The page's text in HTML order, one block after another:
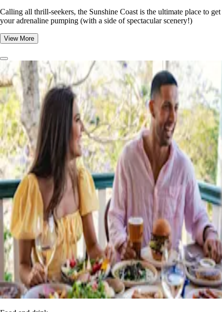
​​Calling all thrill-seekers, the Sunshine Coast is the ultimate place to get
your adrenaline pumping (with a side of spectacular scenery!)
View More